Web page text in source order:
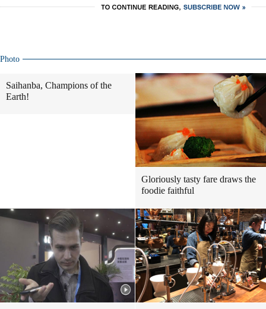
Photo
Saihanba, Champions of the
Earth!
Gloriously tasty fare draws the
foodie faithful